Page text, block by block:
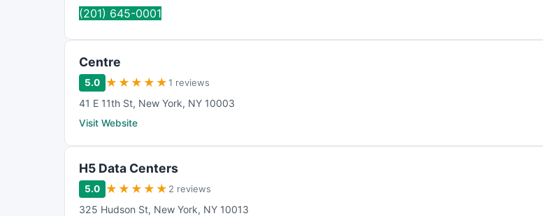
(201) 645-0001
Centre
5.0 ★ ★ ★ ★ ★1 reviews
41 E 11th St, New York, NY 10003
Visit Website
H5 Data Centers
5.0 ★ ★ ★ ★ ★ 2 reviews
325 Hudson St, New York, NY 10013